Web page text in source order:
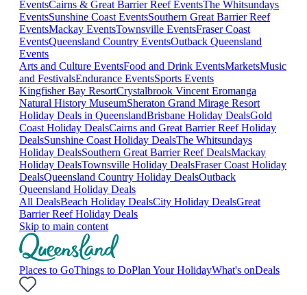
EventsCairns & Great Barrier Reef EventsThe Whitsundays
EventsSunshine Coast EventsSouthern Great Barrier Reef
EventsMackay EventsTownsville EventsFraser Coast
EventsQueensland Country EventsOutback Queensland
Events
Arts and Culture EventsFood and Drink EventsMarketsMusic
and FestivalsEndurance EventsSports Events
Kingfisher Bay ResortCrystalbrook Vincent Eromanga
Natural History MuseumSheraton Grand Mirage Resort
Holiday Deals in QueenslandBrisbane Holiday DealsGold
Coast Holiday DealsCairns and Great Barrier Reef Holiday
DealsSunshine Coast Holiday DealsThe Whitsundays
Holiday DealsSouthern Great Barrier Reef DealsMackay
Holiday DealsTownsville Holiday DealsFraser Coast Holiday
DealsQueensland Country Holiday DealsOutback
Queensland Holiday Deals
All DealsBeach Holiday DealsCity Holiday DealsGreat
Barrier Reef Holiday Deals
Skip to main content
Places to GoThings to DoPlan Your HolidayWhat's onDeals